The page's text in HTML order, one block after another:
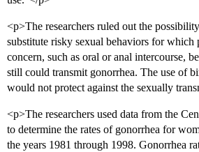
<p>The researchers ruled out the
substitute risky sexual behaviors for which
concern, such as oral or anal intercourse,
still could transmit gonorrhea. The use of
would not protect against the sexually
<p>The researchers used data from the
to determine the rates of gonorrhea for
the years 1981 through 1998. Gonorrhea